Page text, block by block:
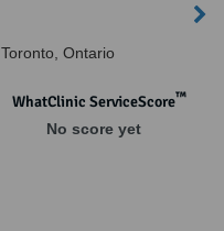
Toronto, Ontario
WhatClinic ServiceScore™
No score yet